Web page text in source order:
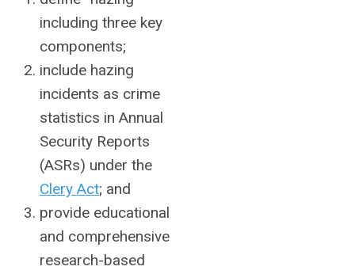
including three key
components;
include hazing
incidents as crime
statistics in Annual
Security Reports
(ASRs) under the
Clery Act; and
provide educational
and comprehensive
research-based